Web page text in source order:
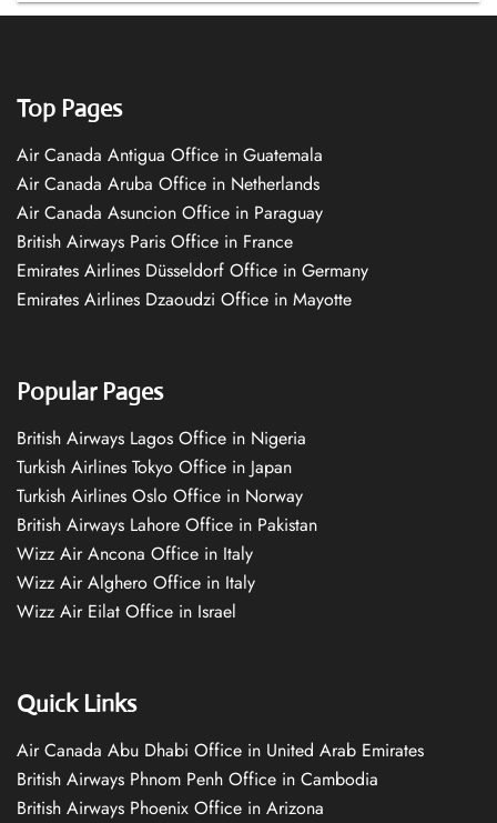
Top Pages
Air Canada Antigua Office in Guatemala
Air Canada Aruba Office in Netherlands
Air Canada Asuncion Office in Paraguay
British Airways Paris Office in France
Emirates Airlines Düsseldorf Office in Germany
Emirates Airlines Dzaoudzi Office in Mayotte
Popular Pages
British Airways Lagos Office in Nigeria
Turkish Airlines Tokyo Office in Japan
Turkish Airlines Oslo Office in Norway
British Airways Lahore Office in Pakistan
Wizz Air Ancona Office in Italy
Wizz Air Alghero Office in Italy
Wizz Air Eilat Office in Israel
Quick Links
Air Canada Abu Dhabi Office in United Arab Emirates
British Airways Phnom Penh Office in Cambodia
British Airways Phoenix Office in Arizona